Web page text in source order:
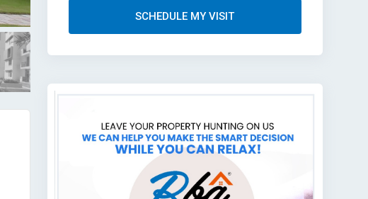
SCHEDULE MY VISIT